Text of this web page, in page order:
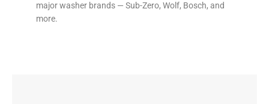
major washer brands — Sub-Zero, Wolf, Bosch, and
more.